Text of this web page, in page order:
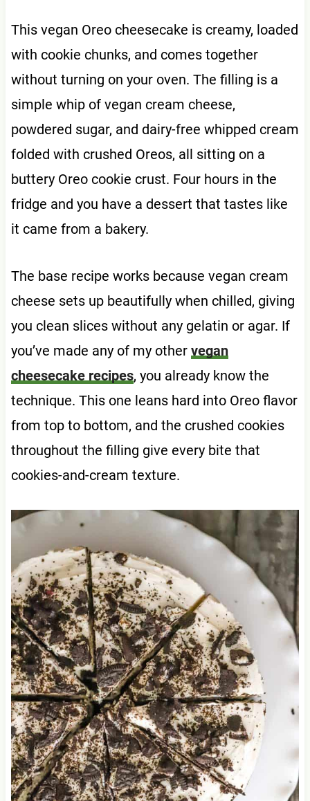
This vegan Oreo cheesecake is creamy, loaded
with cookie chunks, and comes together
without turning on your oven. The filling is a
simple whip of vegan cream cheese,
powdered sugar, and dairy-free whipped cream
folded with crushed Oreos, all sitting on a
buttery Oreo cookie crust. Four hours in the
fridge and you have a dessert that tastes like
it came from a bakery.
The base recipe works because vegan cream
cheese sets up beautifully when chilled, giving
you clean slices without any gelatin or agar. If
you’ve made any of my other vegan
cheesecake recipes, you already know the
technique. This one leans hard into Oreo flavor
from top to bottom, and the crushed cookies
throughout the filling give every bite that
cookies-and-cream texture.